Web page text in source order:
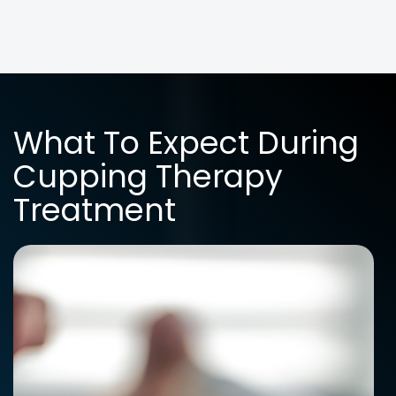
What To Expect During
Cupping Therapy
Treatment